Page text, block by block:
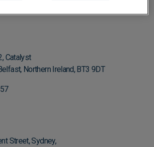
Catalyst
Northern Ireland, BT3 9DT
Street, Sydney,